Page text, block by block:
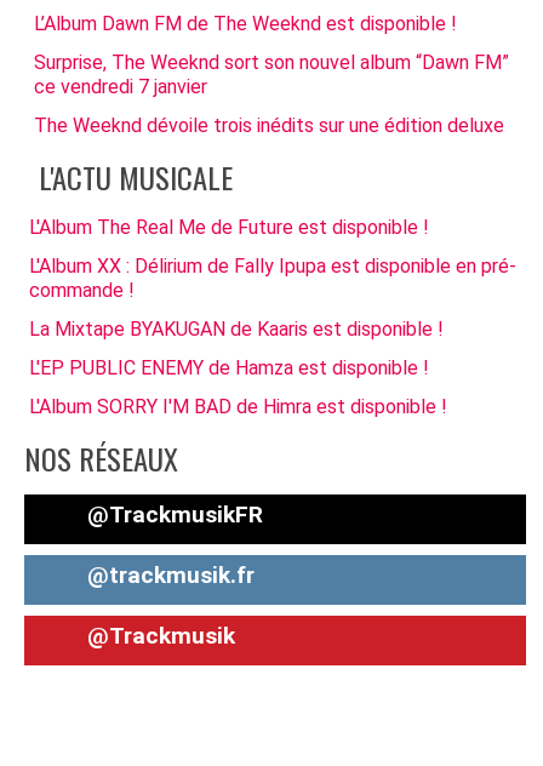
L’Album Dawn FM de The Weeknd est disponible !
Surprise, The Weeknd sort son nouvel album “Dawn FM”
ce vendredi 7 janvier
The Weeknd dévoile trois inédits sur une édition deluxe
L'ACTU MUSICALE
L'Album The Real Me de Future est disponible !
L'Album XX : Délirium de Fally Ipupa est disponible en pré-
commande !
La Mixtape BYAKUGAN de Kaaris est disponible !
L'EP PUBLIC ENEMY de Hamza est disponible !
L'Album SORRY I'M BAD de Himra est disponible !
NOS RÉSEAUX
@TrackmusikFR
@trackmusik.fr
@Trackmusik